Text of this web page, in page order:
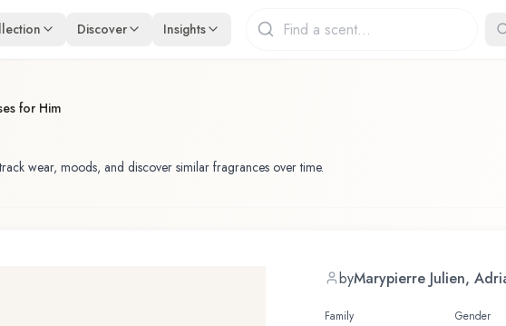
Discover Insights
for Him
wear, moods, and discover similar fragrances over time.
byMarypierre Julien,
Family Gender